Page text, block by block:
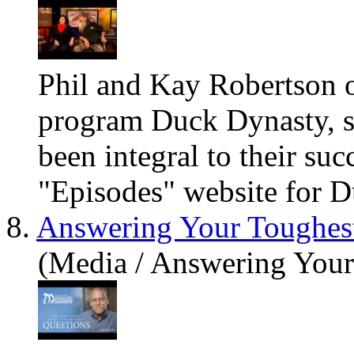
Phil and Kay
program Duck Dynasty,
been integral to their
"Episodes" website for
8. Answering Your
(Media / Answering